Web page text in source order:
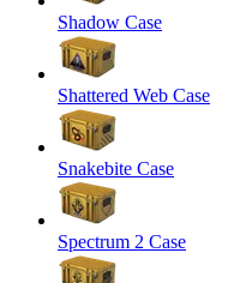
Shadow Case
Shattered Web Case
Snakebite Case
Spectrum 2 Case